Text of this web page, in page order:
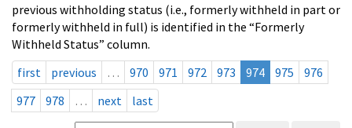
previous withholding status (i.e., formerly withheld in part or
formerly withheld in full) is identified in the “Formerly
Withheld Status” column.
first
previous … 970 971 972 973 974 975
976
977
978 … next last